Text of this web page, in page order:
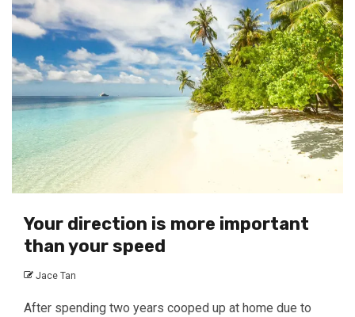
Your direction is more important
than your speed
Jace Tan
After spending two years cooped up at home due to